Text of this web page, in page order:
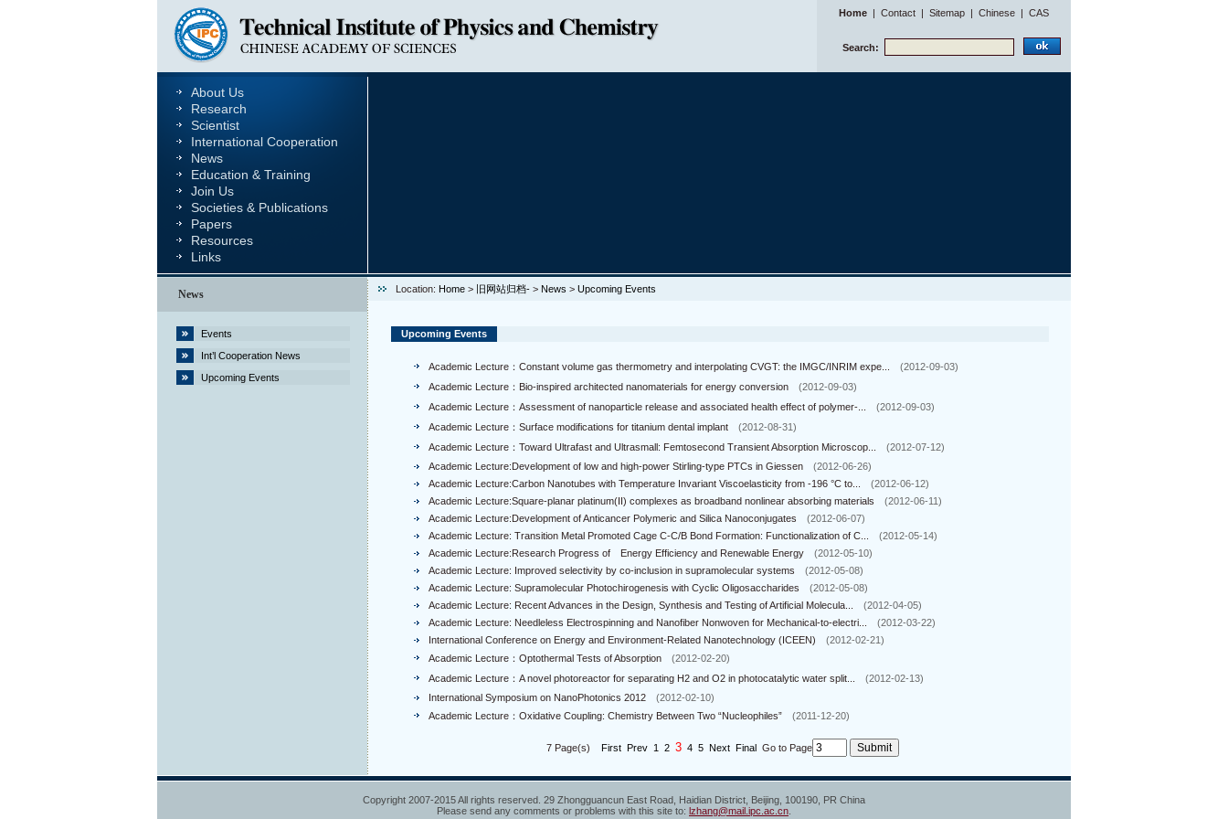
Home | Contact | Sitemap | Chinese | CAS
Search:
About Us
Research
Scientist
International Cooperation
News
Education & Training
Join Us
Societies & Publications
Papers
Resources
Links
News
Events
Int’l Cooperation News
Upcoming Events
Location: Home > 旧网站归档- > News > Upcoming Events
Upcoming Events
Academic Lecture：Constant volume gas thermometry and interpolating CVGT: the IMGC/INRIM expe...
(2012-09-03)
Academic Lecture：Bio-inspired architected nanomaterials for energy conversion
(2012-09-03)
Academic Lecture：Assessment of nanoparticle release and associated health effect of polymer-...
(2012-09-03)
Academic Lecture：Surface modifications for titanium dental implant
(2012-08-31)
Academic Lecture：Toward Ultrafast and Ultrasmall: Femtosecond Transient Absorption Microscop...
(2012-07-12)
Academic Lecture:Development of low and high-power Stirling-type PTCs in Giessen
(2012-06-26)
Academic Lecture:Carbon Nanotubes with Temperature Invariant Viscoelasticity from -196 °C to...
(2012-06-12)
Academic Lecture:Square-planar platinum(II) complexes as broadband nonlinear absorbing materials
(2012-06-11)
Academic Lecture:Development of Anticancer Polymeric and Silica Nanoconjugates
(2012-06-07)
Academic Lecture: Transition Metal Promoted Cage C-C/B Bond Formation: Functionalization of C...
(2012-05-14)
Academic Lecture:Research Progress of Energy Efficiency and Renewable Energy
(2012-05-10)
Academic Lecture: Improved selectivity by co-inclusion in supramolecular systems
(2012-05-08)
Academic Lecture: Supramolecular Photochirogenesis with Cyclic Oligosaccharides
(2012-05-08)
Academic Lecture: Recent Advances in the Design, Synthesis and Testing of Artificial Molecula...
(2012-04-05)
Academic Lecture: Needleless Electrospinning and Nanofiber Nonwoven for Mechanical-to-electri...
(2012-03-22)
International Conference on Energy and Environment-Related Nanotechnology (ICEEN)
(2012-02-21)
Academic Lecture：Optothermal Tests of Absorption
(2012-02-20)
Academic Lecture：A novel photoreactor for separating H2 and O2 in photocatalytic water split...
(2012-02-13)
International Symposium on NanoPhotonics 2012
(2012-02-10)
Academic Lecture：Oxidative Coupling: Chemistry Between Two “Nucleophiles”
(2011-12-20)
7 Page(s) First Prev 1 2 3 4 5 Next Final Go to Page
Copyright 2007-2015 All rights reserved. 29 Zhongguancun East Road, Haidian District, Beijing, 100190, PR China
Please send any comments or problems with this site to: lzhang@mail.ipc.ac.cn